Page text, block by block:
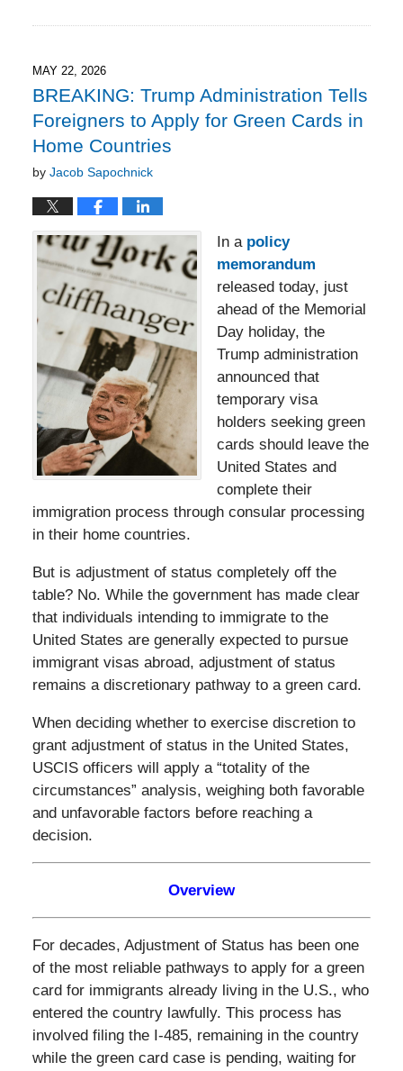
9:22
pm
MAY 22, 2026
BREAKING: Trump Administration Tells
Foreigners to Apply for Green Cards in
Home Countries
by Jacob Sapochnick
In a policy
memorandum
released today, just
ahead of the Memorial
Day holiday, the
Trump administration
announced that
temporary visa
holders seeking green
cards should leave the
United States and
complete their
immigration process through consular processing
in their home countries.
But is adjustment of status completely off the
table? No. While the government has made clear
that individuals intending to immigrate to the
United States are generally expected to pursue
immigrant visas abroad, adjustment of status
remains a discretionary pathway to a green card.
When deciding whether to exercise discretion to
grant adjustment of status in the United States,
USCIS officers will apply a “totality of the
circumstances” analysis, weighing both favorable
and unfavorable factors before reaching a
decision.
Overview
For decades, Adjustment of Status has been one
of the most reliable pathways to apply for a green
card for immigrants already living in the U.S., who
entered the country lawfully. This process has
involved filing the I-485, remaining in the country
while the green card case is pending, waiting for